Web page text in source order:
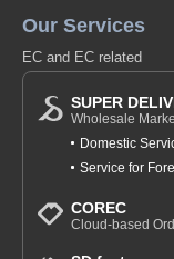
Our Services
EC and EC related
SUPER
Wholesale
Domestic
Service for
COREC
Cloud-based